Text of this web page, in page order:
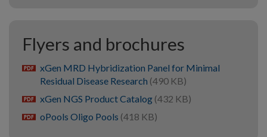
Flyers and brochures
pdf xGen MRD Hybridization Panel for Minimal
Residual Disease Research (490 KB)
pdf xGen NGS Product Catalog (432 KB)
pdf oPools Oligo Pools (418 KB)